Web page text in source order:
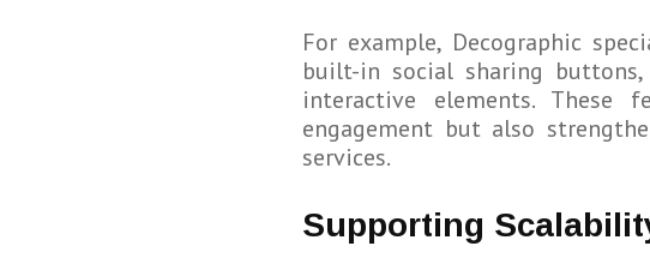
For example, Decographic
built-in social sharing
interactive elements. These
engagement but also
services.
Supporting